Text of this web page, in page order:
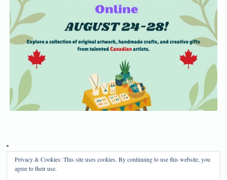
Privacy & Cookies: This site uses cookies. By continuing to use this website, you
agree to their use.